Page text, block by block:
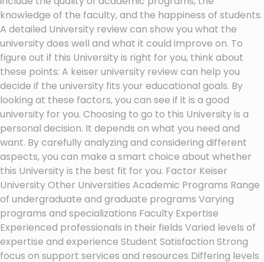
knowledge of the faculty, and the happiness of students.
A detailed University review can show you what the
university does well and what it could improve on. To
figure out if this University is right for you, think about
these points: A keiser university review can help you
decide if the university fits your educational goals. By
looking at these factors, you can see if it is a good
university for you. Choosing to go to this University is a
personal decision. It depends on what you need and
want. By carefully analyzing and considering different
aspects, you can make a smart choice about whether
this University is the best fit for you. Factor Keiser
University Other Universities Academic Programs Range
of undergraduate and graduate programs Varying
programs and specializations Faculty Expertise
Experienced professionals in their fields Varied levels of
expertise and experience Student Satisfaction Strong
focus on support services and resources Differing levels